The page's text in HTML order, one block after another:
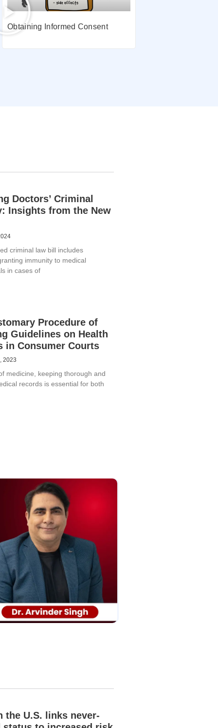
Obtaining Informed Consent
Doctors’ Criminal
Insights from the New
criminal law bill includes
immunity to medical
in cases of
Procedure of
Guidelines on Health
in Consumer Courts
2023
medicine, keeping thorough and
records is essential for both
the U.S. links never-